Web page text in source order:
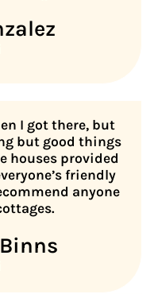
I got there, but
but good things
houses provided
friendly
anyone